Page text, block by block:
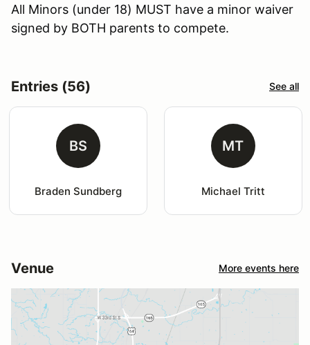
All Minors (under 18) MUST have a minor waiver
signed by BOTH parents to compete.
Entries (56) See all
BS
Braden Sundberg
MT
Michael Tritt
Venue More events here